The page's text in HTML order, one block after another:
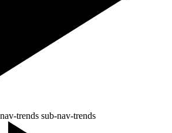
trends sub-nav-trends